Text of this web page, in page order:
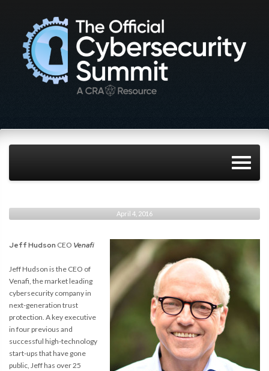
April 4, 2016
Jeff Hudson CEO Venafi
Jeff Hudson is the CEO of
Venafi, the market leading
cybersecurity company in
next-generation trust
protection. A key executive
in four previous and
successful high-technology
start-ups that have gone
public, Jeff has over 25